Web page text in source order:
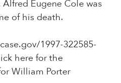
Eugene Cole was
of his death.
1997-322585-
here for the
William Porter